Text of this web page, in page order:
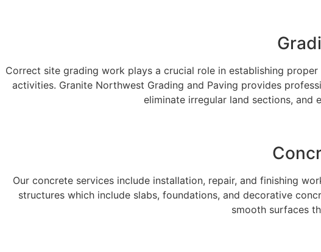
Correct site grading work plays a crucial role in establishing
activities. Granite Northwest Grading and Paving provides
eliminate irregular land sections,
Our concrete services include installation, repair, and finishing
structures which include slabs, foundations, and decorative
smooth surfaces